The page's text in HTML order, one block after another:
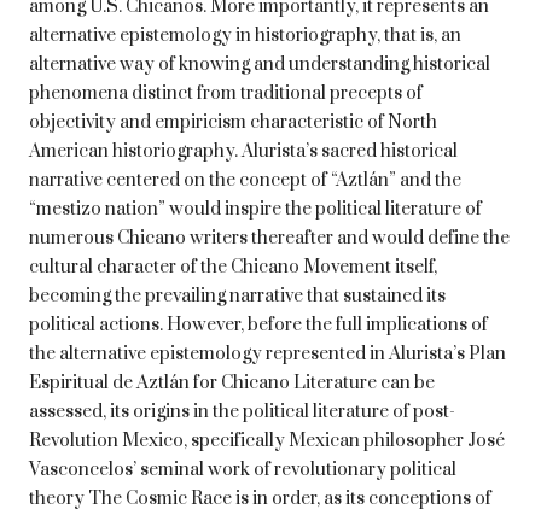
among U.S. Chicanos. More importantly, it represents an
alternative epistemology in historiography, that is, an
alternative way of knowing and understanding historical
phenomena distinct from traditional precepts of
objectivity and empiricism characteristic of North
American historiography. Alurista’s sacred historical
narrative centered on the concept of “Aztlán” and the
“mestizo nation” would inspire the political literature of
numerous Chicano writers thereafter and would define the
cultural character of the Chicano Movement itself,
becoming the prevailing narrative that sustained its
political actions. However, before the full implications of
the alternative epistemology represented in Alurista’s Plan
Espiritual de Aztlán for Chicano Literature can be
assessed, its origins in the political literature of post-
Revolution Mexico, specifically Mexican philosopher José
Vasconcelos’ seminal work of revolutionary political
theory The Cosmic Race is in order, as its conceptions of